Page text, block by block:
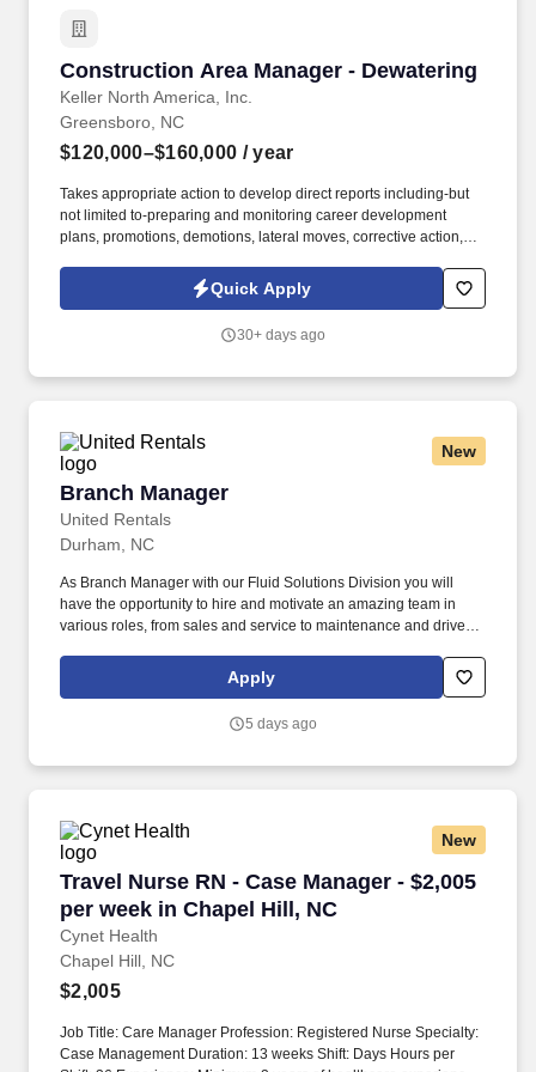
Construction Area Manager - Dewatering
Keller North America, Inc.
Construction Area Manager - Dewatering
Greensboro, NC
$120,000–$160,000 / year
Takes appropriate action to develop direct reports including-but
not limited to-preparing and monitoring career development
plans, promotions, demotions, lateral moves, corrective action,
variety of factors including relevant internal and external
experience, knowledge, skills, scope of job, geographical location
Quick Apply
30+ days ago
New
Branch Manager
United Rentals
Branch Manager
Durham, NC
As Branch Manager with our Fluid Solutions Division you will
have the opportunity to hire and motivate an amazing team in
various roles, from sales and service to maintenance and drivers.
a wide range of factors including specific position, location,
education, training, experience, skills, and ability.
Apply
5 days ago
New
Travel Nurse RN - Case Manager - $2,005
per week in Chapel Hill, NC
Cynet Health
Travel Nurse RN - Case Manager - $2,005 per
Chapel Hill, NC
$2,005
Job Title: Care Manager Profession: Registered Nurse Specialty:
Case Management Duration: 13 weeks Shift: Days Hours per